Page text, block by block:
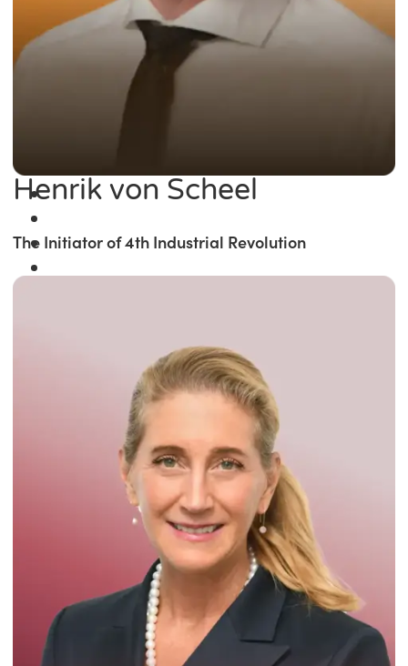
Winner of the
Times Business Award
Read More
Henrik von Scheel
The Initiator of 4th Industrial Revolution